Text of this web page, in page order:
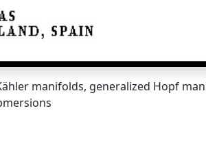
manifolds, generalized Hopf